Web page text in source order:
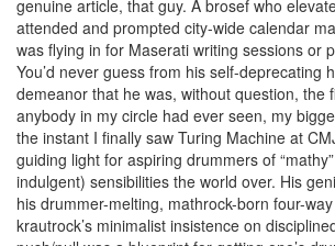
genuine article, that guy. A brosef who
attended and prompted city-wide calendar
was flying in for Maserati writing sessions or
You’d never guess from his self-deprecating
demeanor that he was, without question, the
anybody in my circle had ever seen, my
the instant I finally saw Turing Machine at
guiding light for aspiring drummers of
indulgent) sensibilities the world over. His
his drummer-melting, mathrock-born four-
krautrock’s minimalist insistence on